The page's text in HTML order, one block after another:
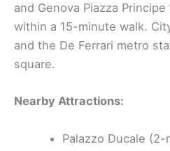
and Genova Piazza
within a 15-minute walk.
and the De Ferrari metro
square.
Nearby Attractions:
Palazzo Ducale (2-